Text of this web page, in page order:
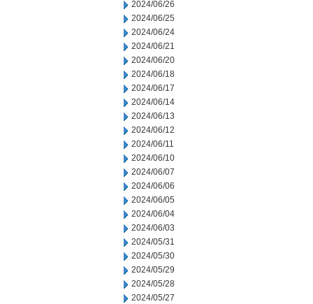
2024/06/26
2024/06/25
2024/06/24
2024/06/21
2024/06/20
2024/06/18
2024/06/17
2024/06/14
2024/06/13
2024/06/12
2024/06/11
2024/06/10
2024/06/07
2024/06/06
2024/06/05
2024/06/04
2024/06/03
2024/05/31
2024/05/30
2024/05/29
2024/05/28
2024/05/27